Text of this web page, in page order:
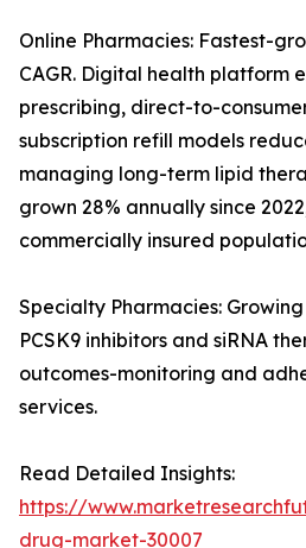
Online Pharmacies: Fastest-
CAGR. Digital health platform
prescribing, direct-to-
subscription refill models
managing long-term lipid
grown 28% annually since
commercially insured
Specialty Pharmacies:
PCSK9 inhibitors and siRNA
outcomes-monitoring and
services.
Read Detailed Insights:
https://
drug-market-30007